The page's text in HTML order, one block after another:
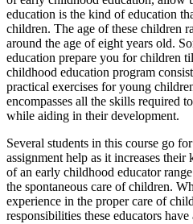
education is the kind of education
children. The age of these children
around the age of eight years old.
education prepare you for children
childhood education program
practical exercises for young
encompasses all the skills required
while aiding in their development.
Several students in this course go
assignment help as it increases
of an early childhood educator
the spontaneous care of children.
experience in the proper care of
responsibilities these educators have